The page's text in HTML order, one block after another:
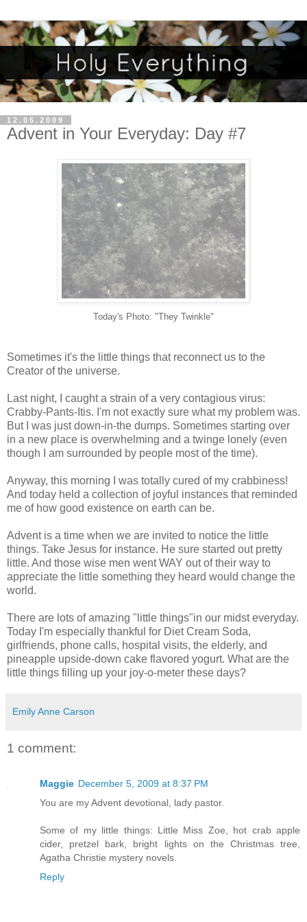
12.05.2009
Advent in Your Everyday: Day #7
Today's Photo: "They Twinkle"
Sometimes it's the little things that reconnect us to the
Creator of the universe.
Last night, I caught a strain of a very contagious virus:
Crabby-Pants-Itis. I'm not exactly sure what my problem was.
But I was just down-in-the dumps. Sometimes starting over
in a new place is overwhelming and a twinge lonely (even
though I am surrounded by people most of the time).
Anyway, this morning I was totally cured of my crabbiness!
And today held a collection of joyful instances that reminded
me of how good existence on earth can be.
Advent is a time when we are invited to notice the little
things. Take Jesus for instance. He sure started out pretty
little. And those wise men went WAY out of their way to
appreciate the little something they heard would change the
world.
There are lots of amazing "little things"in our midst everyday.
Today I'm especially thankful for Diet Cream Soda,
girlfriends, phone calls, hospital visits, the elderly, and
pineapple upside-down cake flavored yogurt. What are the
little things filling up your joy-o-meter these days?
Emily Anne Carson
1 comment:
Maggie December 5, 2009 at 8:37 PM
You are my Advent devotional, lady pastor.
Some of my little things: Little Miss Zoe, hot crab apple
cider, pretzel bark, bright lights on the Christmas tree,
Agatha Christie mystery novels.
Reply